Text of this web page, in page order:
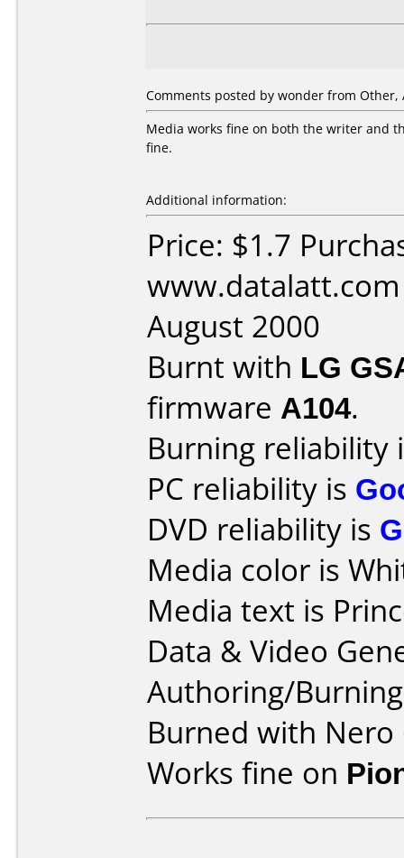
Comments posted by wonder from Other,
Media works fine on both the writer and
fine.
Additional information:
Price: $1.7
August 2000
Burnt with LG
firmware A104.
Burning reliability
PC reliability is
DVD reliability is
Media color is
Media text is
Data & Video
Authoring/
Burned with Nero
Works fine on